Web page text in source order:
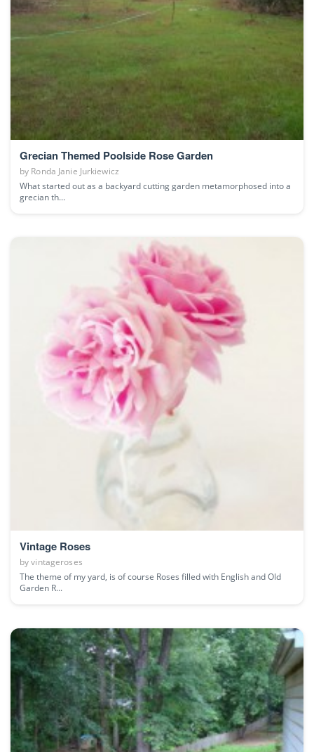
Grecian Themed Poolside Rose Garden
by Ronda Janie Jurkiewicz
What started out as a backyard cutting garden metamorphosed into a
grecian th...
Vintage Roses
byvintageroses
The theme of my yard, is of course Roses filled with English and Old
Garden R...